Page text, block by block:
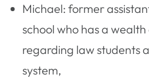
Michael: former
school who has a
regarding law students
system,